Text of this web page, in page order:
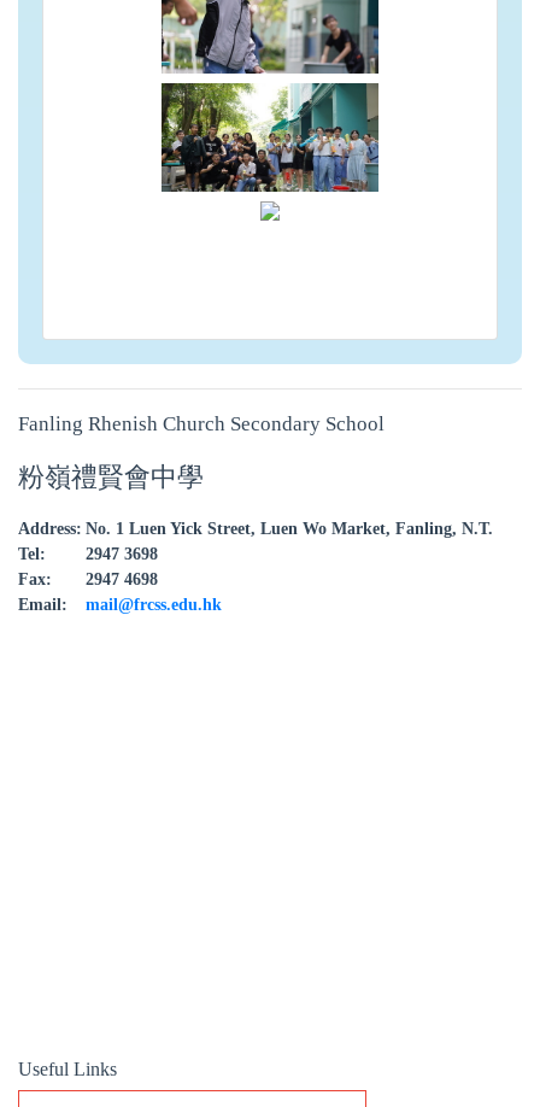
Fanling Rhenish Church Secondary School
粉嶺禮賢會中學
Address: No. 1 Luen Yick Street, Luen Wo Market, Fanling, N.T.
Tel:
2947 3698
Fax:
2947 4698
Email:
mail@frcss.edu.hk
Useful Links